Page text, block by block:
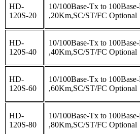
HD-
120S-20
10/100Base-Tx to
,20Km,SC/ST/FC Optional
HD-
120S-40
10/100Base-Tx to
,40Km,SC/ST/FC Optional
HD-
120S-60
10/100Base-Tx to
,60Km,SC/ST/FC Optional
HD-
120S-80
10/100Base-Tx to
,80Km,SC/ST/FC Optional